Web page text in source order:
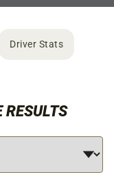
Driver Stats
RESULTS